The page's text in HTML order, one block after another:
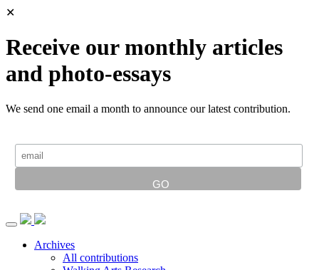
✕
Receive our monthly articles
and photo-essays
We send one email a month to announce our latest contribution.
Archives
All contributions